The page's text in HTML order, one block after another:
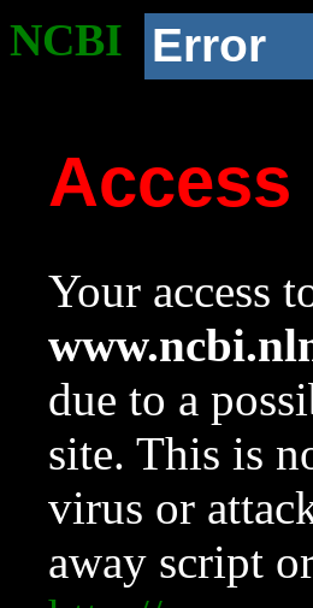
NCBI Error
Access
Your access
due to a
site. This is
virus or
away script